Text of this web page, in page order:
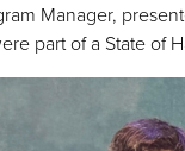
Manager,
part of a State of